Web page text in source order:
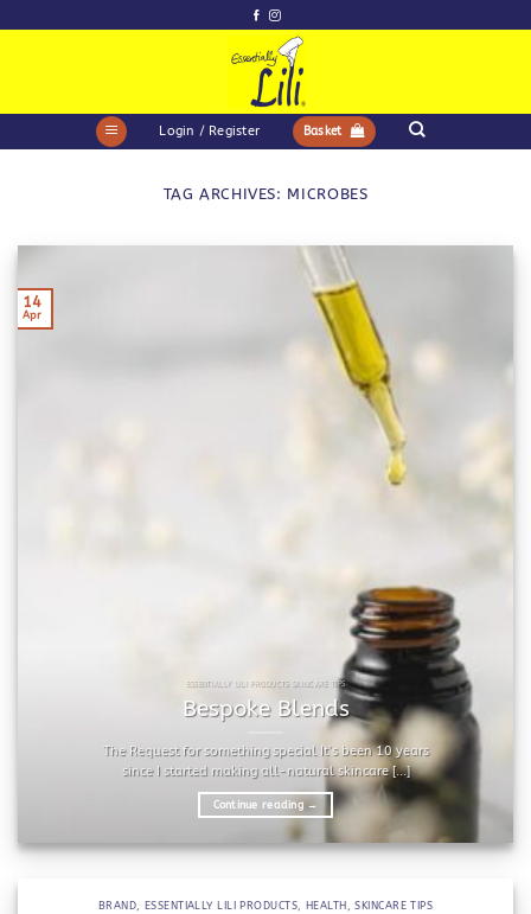
to
Login / Register Basket
TAG ARCHIVES: MICROBES
ESSENTIALLY LILI PRODUCTS SKINCARE TIPS
Bespoke Blends
The Request for something special It’s been 10 years
since I started making all-natural skincare [...]
Continue reading →
14
Apr
BRAND, ESSENTIALLY LILI PRODUCTS, HEALTH ,SKINCARE TIPS